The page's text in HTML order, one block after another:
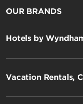
OUR BRANDS
Hotels by
Vacation Rentals,